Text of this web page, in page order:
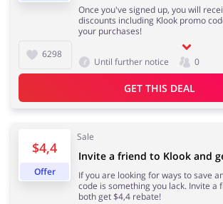
Department Stores
Electronics & Cars
6298
Once you've signed up, you will
discounts including Klook promo
your purchases!
Until further notice 0
GET THIS DEAL
$4,4
Offer
Sale
Invite a friend to Klook and
If you are looking for ways to save
code is something you lack. Invite a
both get $4,4 rebate!